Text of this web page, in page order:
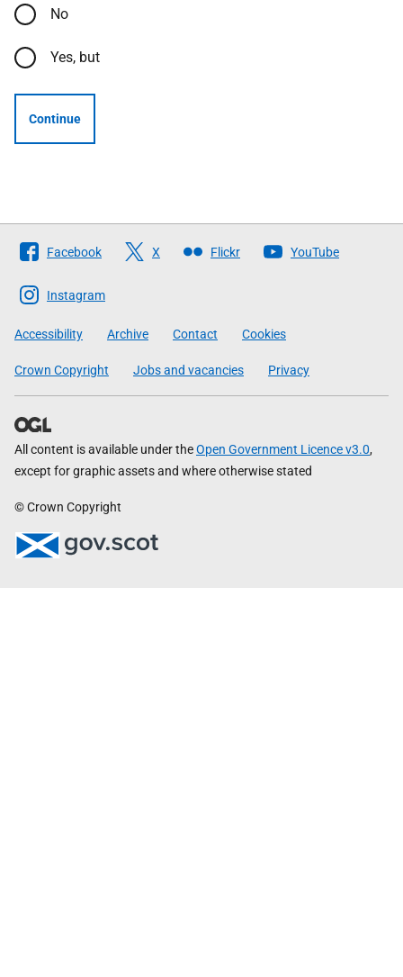
No
Yes, but
Continue
Follow
The
Scottish
Government
Facebook X Flickr YouTube
Instagram
Accessibility Archive Contact Cookies
Crown Copyright Jobs and vacancies Privacy
All content is available under theOpen Government Licence v3.0,
except for graphic assets and where otherwise stated
© Crown Copyright